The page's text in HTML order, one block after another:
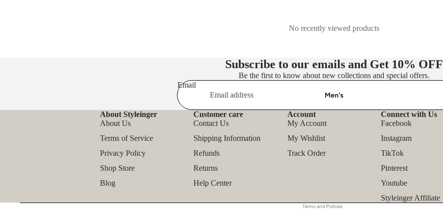
👚 Tops
- T-shirts
- Tank Tops & Camis
- Sweatshirts & Hoodies
Outfit Sets
Men's
No recently viewed products
Subscribe to our emails and Get 10% OFF
Be the first to know about new collections and special offers.
Email
About Styleinger
About Us
Terms of Service
Privacy Policy
Shop Store
Blog
Customer care
Contact Us
Shipping Information
Refunds
Returns
Help Center
Account
My Account
My Wishlist
Track Order
Connect with Us
Facebook
Instagram
TikTok
Pinterest
Youtube
Styleinger Affiliate
Terms and Policies
Refund policy